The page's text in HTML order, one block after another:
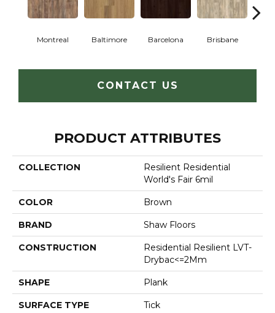
Montreal Baltimore Barcelona Brisbane
CONTACT US
PRODUCT ATTRIBUTES
COLLECTION
Resilient Residential
World's Fair 6mil
COLOR Brown
BRAND Shaw Floors
CONSTRUCTION
Residential Resilient LVT-
Drybac<=2Mm
SHAPE Plank
SURFACE TYPE Tick